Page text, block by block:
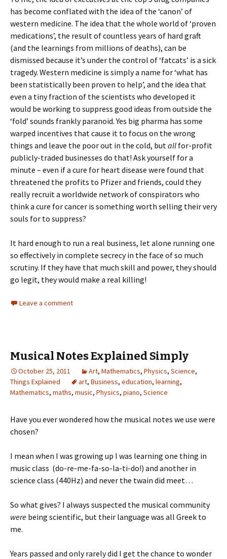
has become conflated with the idea of the ‘canon’ of
western medicine. The idea that the whole world of ‘proven
medications’, the result of countless years of hard graft
(and the learnings from millions of deaths), can be
dismissed because it’s under the control of ‘fatcats’ is a sick
tragedy. Western medicine is simply a name for ‘what has
been statistically been proven to help’, and the idea that
even a tiny fraction of the scientists who developed it
would be working to suppress good ideas from outside the
‘fold’ sounds frankly paranoid. Yes big pharma has some
warped incentives that cause it to focus on the wrong
things and leave the poor out in the cold, but all for-profit
publicly-traded businesses do that! Ask yourself for a
minute – even if a cure for heart disease were found that
threatened the profits to Pfizer and friends, could they
really recruit a worldwide network of conspirators who
think a cure for cancer is something worth selling their very
souls for to suppress?
It hard enough to run a real business, let alone running one
so effectively in complete secrecy in the face of so much
scrutiny. If they have that much skill and power, they should
go legit, they would make a real killing!
Leave a comment
Musical Notes Explained Simply
October 25, 2011 Art, Mathematics, Physics, Science,
Things Explained
art, Business, education, learning,
Mathematics, maths, music, Physics, piano, Science
Have you ever wondered how the musical notes we use were
chosen?
I mean when I was growing up I was learning one thing in
music class (do-re-me-fa-so-la-ti-do!) and another in
science class (440Hz) and never the twain did meet…
So what gives? I always suspected the musical community
were being scientific, but their language was all Greek to
me.
Years passed and only rarely did I get the chance to wonder